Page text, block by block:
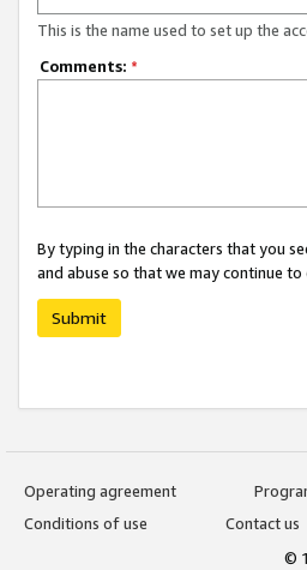
This is the name used to set up the
Comments: *
By typing in the characters that you
and abuse so that we may continue
Submit
Operating agreement
Conditions of use
Contact us
©